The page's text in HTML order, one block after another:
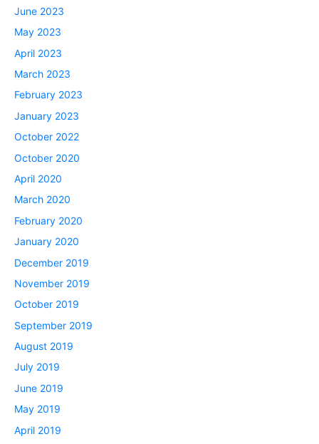
June 2023
May 2023
April 2023
March 2023
February 2023
January 2023
October 2022
October 2020
April 2020
March 2020
February 2020
January 2020
December 2019
November 2019
October 2019
September 2019
August 2019
July 2019
June 2019
May 2019
April 2019